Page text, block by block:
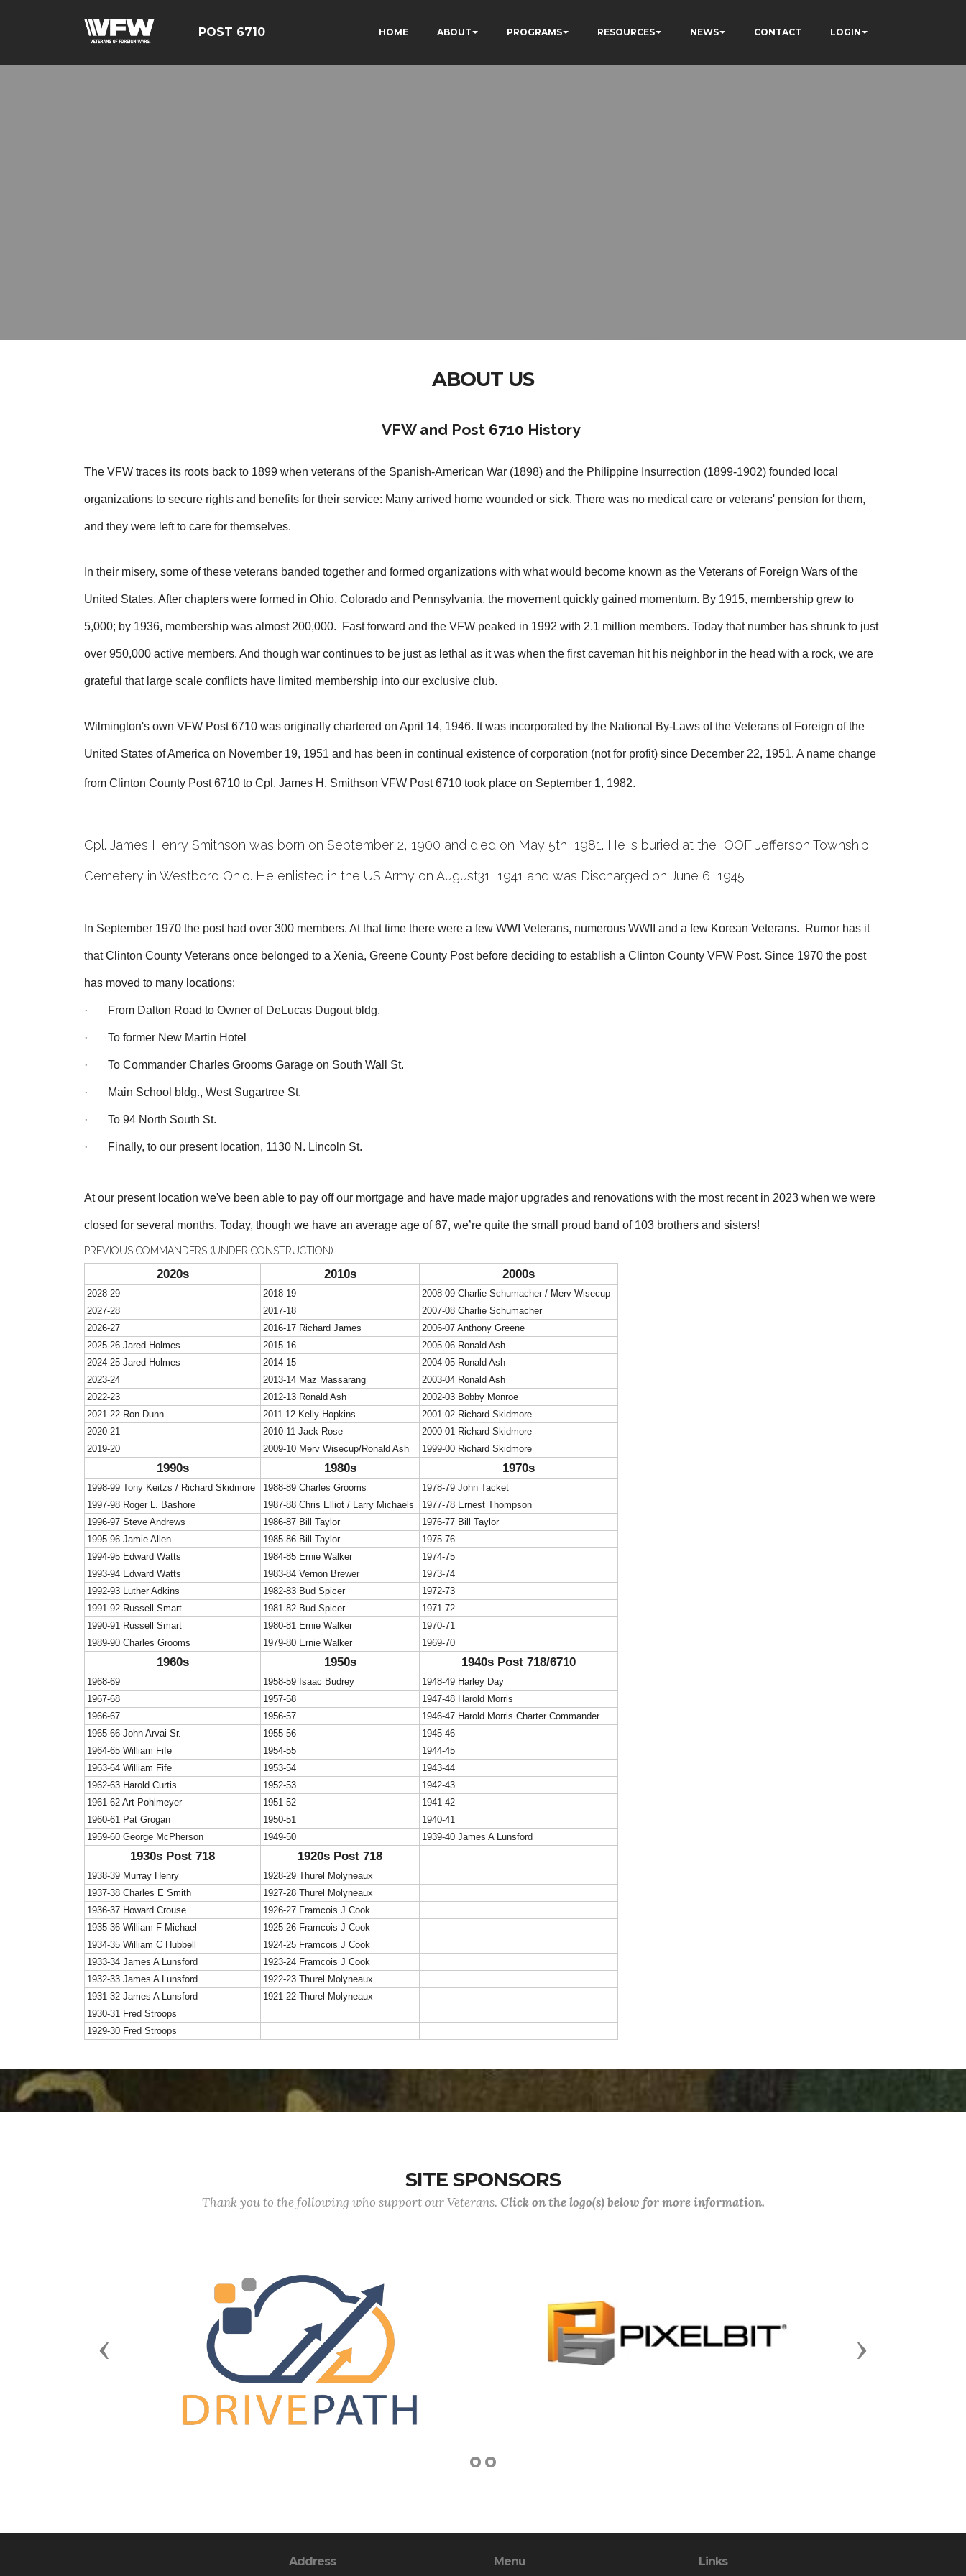
POST 6710 HOME ABOUT PROGRAMS RESOURCES NEWS CONTACT LOGIN
ABOUT US
VFW and Post 6710 History
The VFW traces its roots back to 1899 when veterans of the Spanish-American War (1898) and the Philippine Insurrection (1899-1902) founded local
organizations to secure rights and benefits for their service: Many arrived home wounded or sick. There was no medical care or veterans' pension for them,
and they were left to care for themselves.
In their misery, some of these veterans banded together and formed organizations with what would become known as the Veterans of Foreign Wars of the
United States. After chapters were formed in Ohio, Colorado and Pennsylvania, the movement quickly gained momentum. By 1915, membership grew to
5,000; by 1936, membership was almost 200,000. Fast forward and the VFW peaked in 1992 with 2.1 million members. Today that number has shrunk to just
over 950,000 active members. And though war continues to be just as lethal as it was when the first caveman hit his neighbor in the head with a rock, we are
grateful that large scale conflicts have limited membership into our exclusive club.
Wilmington's own VFW Post 6710 was originally chartered on April 14, 1946. It was incorporated by the National By-Laws of the Veterans of Foreign of the
United States of America on November 19, 1951 and has been in continual existence of corporation (not for profit) since December 22, 1951. A name change
from Clinton County Post 6710 to Cpl. James H. Smithson VFW Post 6710 took place on September 1, 1982.
Cpl. James Henry Smithson was born on September 2, 1900 and died on May 5th, 1981. He is buried at the IOOF Jefferson Township
Cemetery in Westboro Ohio. He enlisted in the US Army on August31, 1941 and was Discharged on June 6, 1945
In September 1970 the post had over 300 members. At that time there were a few WWI Veterans, numerous WWII and a few Korean Veterans. Rumor has it
that Clinton County Veterans once belonged to a Xenia, Greene County Post before deciding to establish a Clinton County VFW Post. Since 1970 the post
has moved to many locations:
· From Dalton Road to Owner of DeLucas Dugout bldg.
· To former New Martin Hotel
· To Commander Charles Grooms Garage on South Wall St.
· Main School bldg., West Sugartree St.
· To 94 North South St.
· Finally, to our present location, 1130 N. Lincoln St.
At our present location we've been able to pay off our mortgage and have made major upgrades and renovations with the most recent in 2023 when we were
closed for several months. Today, though we have an average age of 67, we’re quite the small proud band of 103 brothers and sisters!
PREVIOUS COMMANDERS (UNDER CONSTRUCTION)
2020s 2010s 2000s
2028-29 2018-19
2008-09 Charlie Schumacher / Merv Wisecup
2027-28
2017-18
2007-08 Charlie Schumacher
2026-27
2016-17 Richard James
2006-07 Anthony Greene
2025-26 Jared Holmes
2015-16
2005-06 Ronald Ash
2024-25 Jared Holmes
2014-15
2004-05 Ronald Ash
2023-24
2013-14 Maz Massarang
2003-04 Ronald Ash
2022-23
2012-13 Ronald Ash
2002-03 Bobby Monroe
2021-22 Ron Dunn
2011-12 Kelly Hopkins
2001-02 Richard Skidmore
2020-21
2010-11 Jack Rose
2000-01 Richard Skidmore
2019-20
2009-10 Merv Wisecup/Ronald Ash 1999-00 Richard Skidmore
1990s 1980s 1970s
1998-99 Tony Keitzs / Richard Skidmore 1988-89 Charles Grooms
1978-79 John Tacket
1997-98 Roger L. Bashore
1987-88 Chris Elliot / Larry Michaels
1977-78 Ernest Thompson
1996-97 Steve Andrews
1986-87 Bill Taylor
1976-77 Bill Taylor
1995-96 Jamie Allen
1985-86 Bill Taylor
1975-76
1994-95 Edward Watts
1984-85 Ernie Walker
1974-75
1993-94 Edward Watts
1983-84 Vernon Brewer
1973-74
1992-93 Luther Adkins
1982-83 Bud Spicer
1972-73
1991-92 Russell Smart
1981-82 Bud Spicer
1971-72
1990-91 Russell Smart
1980-81 Ernie Walker
1970-71
1989-90 Charles Grooms
1979-80 Ernie Walker 1969-70
1960s 1950s 1940s Post 718/6710
1968-69 1958-59 Isaac Budrey
1948-49 Harley Day
1967-68
1957-58
1947-48 Harold Morris
1966-67
1956-57
1946-47 Harold Morris Charter Commander
1965-66 John Arvai Sr.
1955-56
1945-46
1964-65 William Fife
1954-55
1944-45
1963-64 William Fife
1953-54
1943-44
1962-63 Harold Curtis
1952-53
1942-43
1961-62 Art Pohlmeyer
1951-52
1941-42
1960-61 Pat Grogan
1950-51
1940-41
1959-60 George McPherson
1949-50 1939-40 James A Lunsford
1930s Post 718 1920s Post 718
1938-39 Murray Henry
1928-29 Thurel Molyneaux
1937-38 Charles E Smith
1927-28 Thurel Molyneaux
1936-37 Howard Crouse
1926-27 Framcois J Cook
1935-36 William F Michael
1925-26 Framcois J Cook
1934-35 William C Hubbell
1924-25 Framcois J Cook
1933-34 James A Lunsford
1923-24 Framcois J Cook
1932-33 James A Lunsford
1922-23 Thurel Molyneaux
1931-32 James A Lunsford
1921-22 Thurel Molyneaux
1930-31 Fred Stroops
1929-30 Fred Stroops
SITE SPONSORS
Thank you to the following who support our Veterans. Click on the logo(s) below for more information.
Previous Next
Address Menu Links